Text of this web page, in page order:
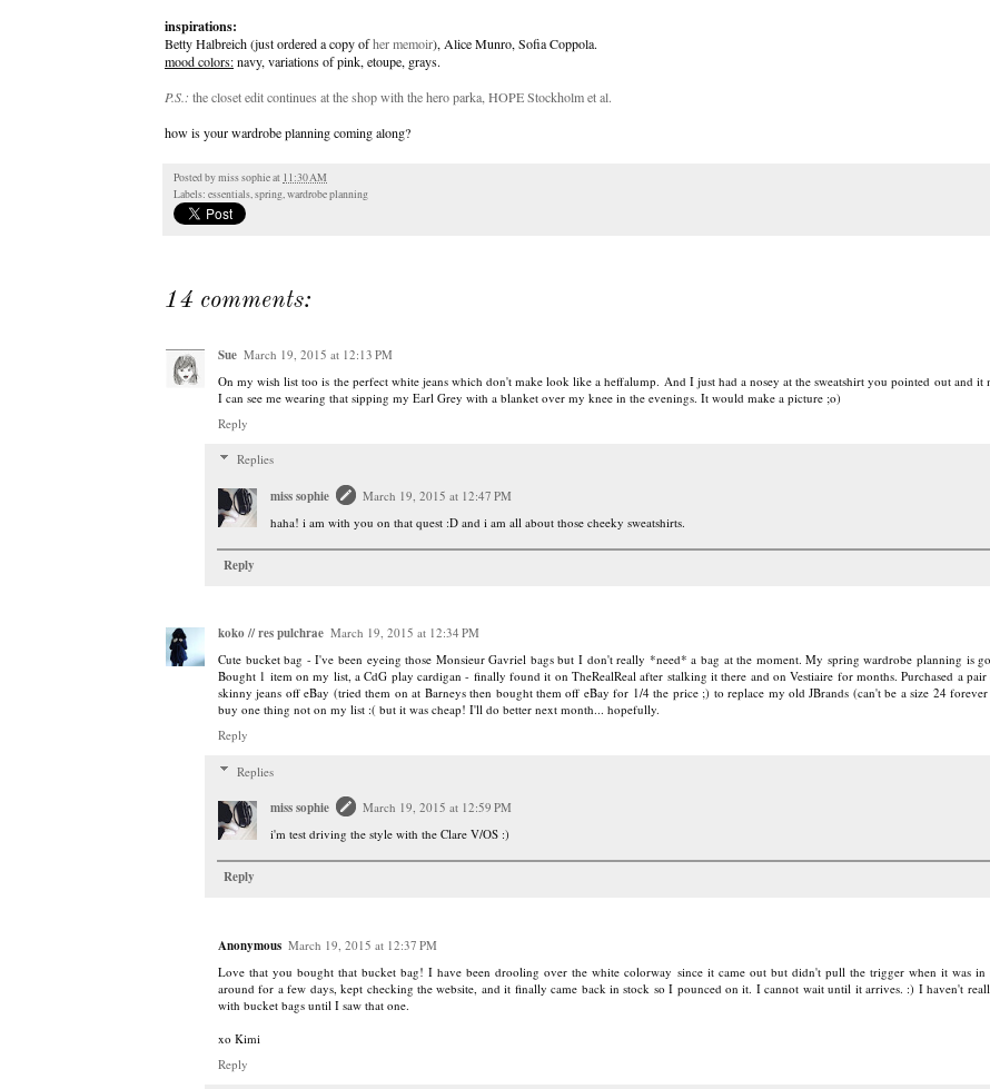
inspirations:
Betty Halbreich (just ordered a copy ofher memoir), Alice Munro, Sofia Coppola.
mood colors:navy, variations of pink, etoupe, grays.
P.S.: the closet edit continues at the shop with the hero parka, HOPE Stockholm et al.
how is your wardrobe planning coming along?
Posted bymiss sophieat 11:30 AM
Labels: essentials,spring,wardrobe planning
14 comments:
Sue March 19, 2015 at 12:13 PM
On my wish list too is the perfect white jeans which don't make look like a heffalump. And I just had a nosey at the sweatshirt you pointed out and it
I can see me wearing that sipping my Earl Grey with a blanket over my knee in the evenings. It would make a picture ;o)
Reply
Replies
miss sophie
March 19, 2015 at 12:47 PM
haha! i am with you on that quest :D and i am all about those cheeky sweatshirts.
Reply
koko // res pulchrae March 19, 2015 at 12:34 PM
Cute bucket bag - I've been eyeing those Monsieur Gavriel bags but I don't really *need* a bag at the moment. My spring wardrobe planning is
Bought 1 item on my list, a CdG play cardigan - finally found it on TheRealReal after stalking it there and on Vestiaire for months. Purchased a
skinny jeans off eBay (tried them on at Barneys then bought them off eBay for 1/4 the price ;) to replace my old JBrands (can't be a size 24
buy one thing not on my list :( but it was cheap! I'll do better next month... hopefully.
Reply
Replies
miss sophie
March 19, 2015 at 12:59 PM
i'm test driving the style with the Clare V/OS :)
Reply
Anonymous March 19, 2015 at 12:37 PM
Love that you bought that bucket bag! I have been drooling over the white colorway since it came out but didn't pull the trigger when it was in
around for a few days, kept checking the website, and it finally came back in stock so I pounced on it. I cannot wait until it arrives. :) I haven't
with bucket bags until I saw that one.
xo Kimi
Reply